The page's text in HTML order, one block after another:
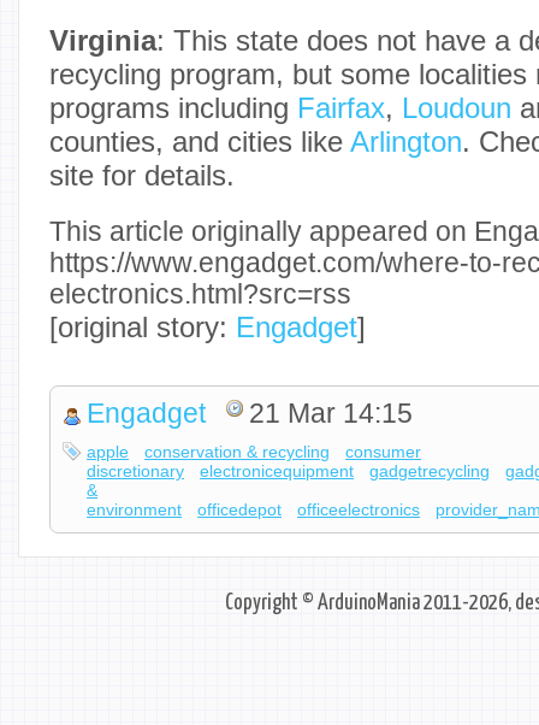
Virginia: This state does not have a
recycling program, but some localities
programs including Fairfax, Loudoun
counties, and cities like Arlington.
site for details.
This article originally appeared on
https://www.engadget.com/where-to-
electronics.html?src=rss
[original story: Engadget]
Engadget 21 Mar 14:15
apple conservation & recycling
consumer
discretionary
electronicequipment gadgetrecycling
&
environment
officedepot officeelectronics
Copyright © ArduinoMania 2011-2026,